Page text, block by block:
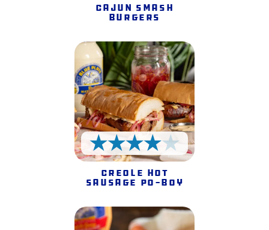
Cajun Smash
Burgers
4 Stars
Creole Hot
Sausage Po-Boy